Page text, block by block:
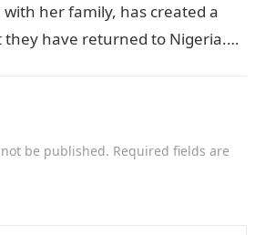
her family, has created a
have returned to Nigeria.
be published. Required fields are